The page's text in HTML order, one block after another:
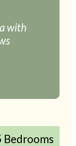
with
Bedrooms